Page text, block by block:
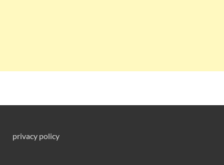
privacy policy